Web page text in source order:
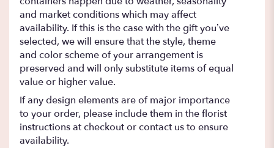
and market conditions which may affect
availability. If this is the case with the gift you’ve
selected, we will ensure that the style, theme
and color scheme of your arrangement is
preserved and will only substitute items of equal
value or higher value.
If any design elements are of major importance
to your order, please include them in the florist
instructions at checkout or contact us to ensure
availability.